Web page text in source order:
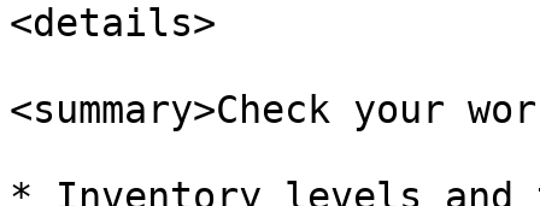
<details>
<summary>Check your
* Inventory levels and